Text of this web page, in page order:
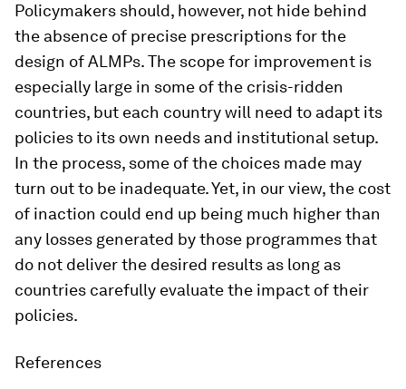
Policymakers should, however, not hide behind
the absence of precise prescriptions for the
design of ALMPs. The scope for improvement is
especially large in some of the crisis-ridden
countries, but each country will need to adapt its
policies to its own needs and institutional setup.
In the process, some of the choices made may
turn out to be inadequate. Yet, in our view, the cost
of inaction could end up being much higher than
any losses generated by those programmes that
do not deliver the desired results as long as
countries carefully evaluate the impact of their
policies.
References